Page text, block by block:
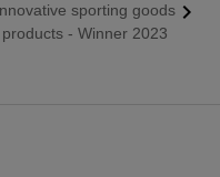
sporting goods
products - Winner 2023